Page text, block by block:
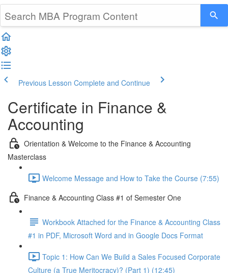
Previous Lesson Complete and Continue
Certificate in Finance &
Accounting
Orientation & Welcome to the Finance & Accounting
Masterclass
Welcome Message and How to Take the Course (7:55)
Finance & Accounting Class #1 of Semester One
Workbook Attached for the Finance & Accounting Class
#1 in PDF, Microsoft Word and in Google Docs Format
Topic 1: How Can We Build a Sales Focused Corporate
Culture (a True Meritocracy)? (Part 1) (12:45)